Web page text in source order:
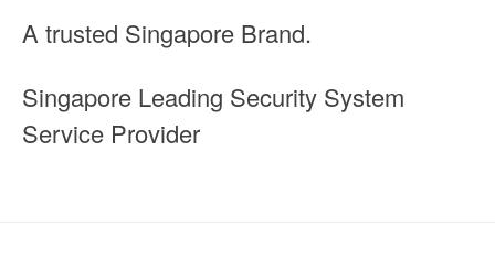
A trusted Singapore Brand.
Singapore Leading Security System
Service Provider